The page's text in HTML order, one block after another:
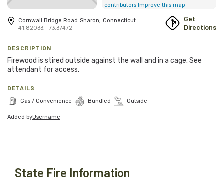
Support Stacked
contributors Improve this map
Cornwall Bridge Road Sharon, Connecticut
41.82033
-73.37472
Get
Directions
DETAILS
Gas / Convenience Bundled Outside
Added byUsername
DESCRIPTION
Firewood is stired outside against the wall and in a cage. See
attendant for access.
State Fire Information